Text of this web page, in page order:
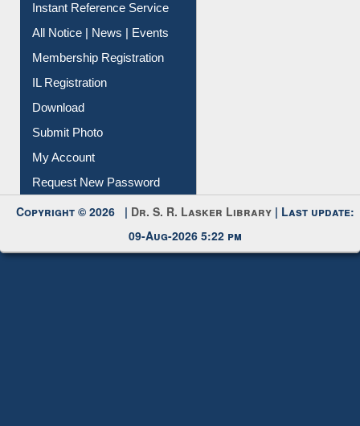
Instant Reference Service
All Notice | News | Events
Membership Registration
IL Registration
Download
Submit Photo
My Account
Request New Password
Copyright © 2026 | Dr. S. R. Lasker Library | Last update:
09-Aug-2026 5:22 pm